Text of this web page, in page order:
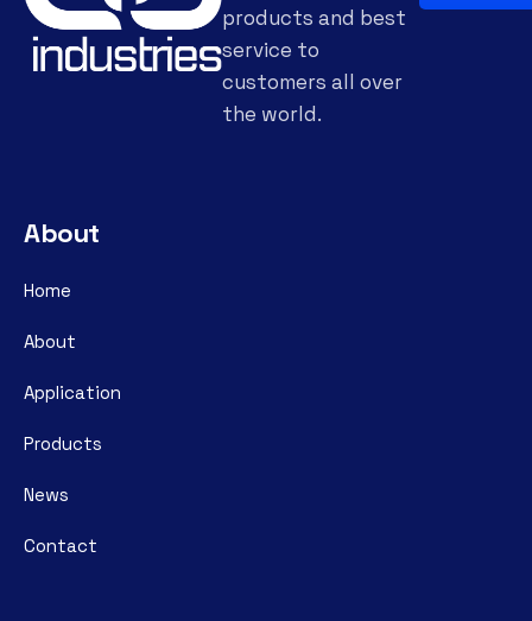
products and best
service to
customers all over
the world.
About
Home
About
Application
Products
News
Contact